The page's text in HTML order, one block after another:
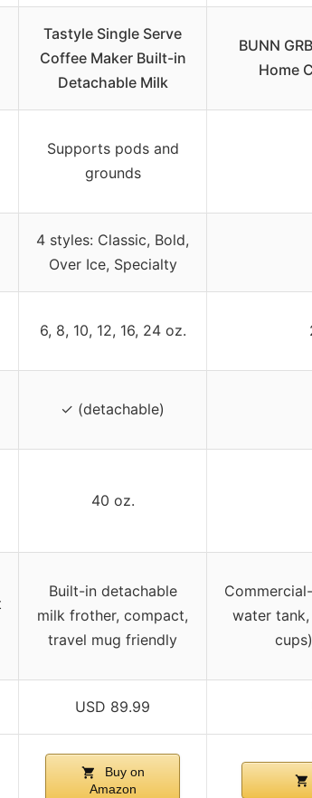
Tastyle Single Serve
Coffee Maker Built-in
Detachable Milk
BUNN
Home
Supports pods and
grounds
4 styles: Classic, Bold,
Over Ice, Specialty
6, 8, 10, 12, 16, 24 oz.
✓ (detachable)
40 oz.
Built-in detachable
milk frother, compact,
travel mug friendly
water
USD 89.99
Buy on
Amazon